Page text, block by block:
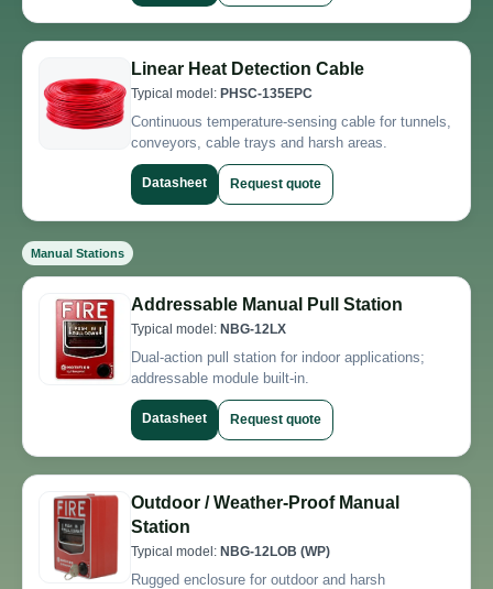
Linear Heat Detection Cable
Typical model: PHSC-135EPC
Continuous temperature-sensing cable for tunnels,
conveyors, cable trays and harsh areas.
Datasheet Request quote
Manual Stations
Addressable Manual Pull Station
Typical model: NBG-12LX
Dual-action pull station for indoor applications;
addressable module built-in.
Datasheet Request quote
Outdoor / Weather-Proof Manual
Station
Typical model: NBG-12LOB (WP)
Rugged enclosure for outdoor and harsh